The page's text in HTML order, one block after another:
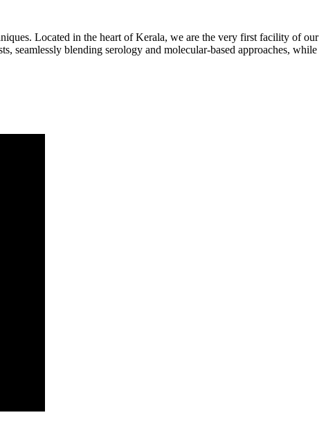
Located in the heart of Kerala, we are the very first facility of our
seamlessly blending serology and molecular-based approaches, while